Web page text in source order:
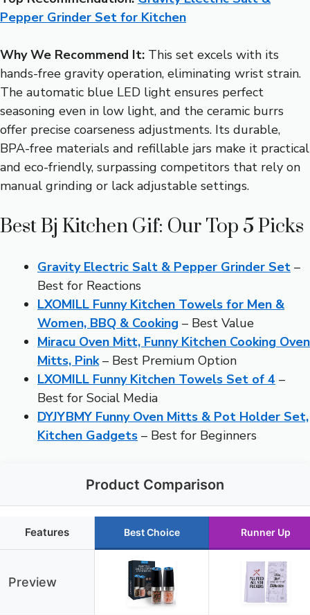
Pepper Grinder Set for Kitchen
Why We Recommend It: This set excels with its
hands-free gravity operation, eliminating wrist strain.
The automatic blue LED light ensures perfect
seasoning even in low light, and the ceramic burrs
offer precise coarseness adjustments. Its durable,
BPA-free materials and refillable jars make it practical
and eco-friendly, surpassing competitors that rely on
manual grinding or lack adjustable settings.
Best Bj Kitchen Gif: Our Top 5 Picks
Gravity Electric Salt & Pepper Grinder Set –
Best for Reactions
LXOMILL Funny Kitchen Towels for Men &
Women, BBQ & Cooking – Best Value
Miracu Oven Mitt, Funny Kitchen Cooking Oven
Mitts, Pink– Best Premium Option
LXOMILL Funny Kitchen Towels Set of 4 –
Best for Social Media
DYJYBMY Funny Oven Mitts & Pot Holder Set,
Kitchen Gadgets – Best for Beginners
Product Comparison
Features Best Choice Runner Up
Preview